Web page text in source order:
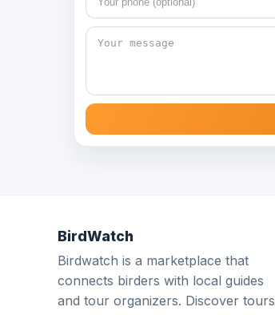
BirdWatch
Birdwatch is a marketplace that
connects birders with local guides
and tour organizers. Discover tours